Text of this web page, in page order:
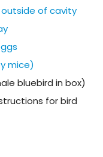
outside of cavity
mice)
bluebird in box)
for bird